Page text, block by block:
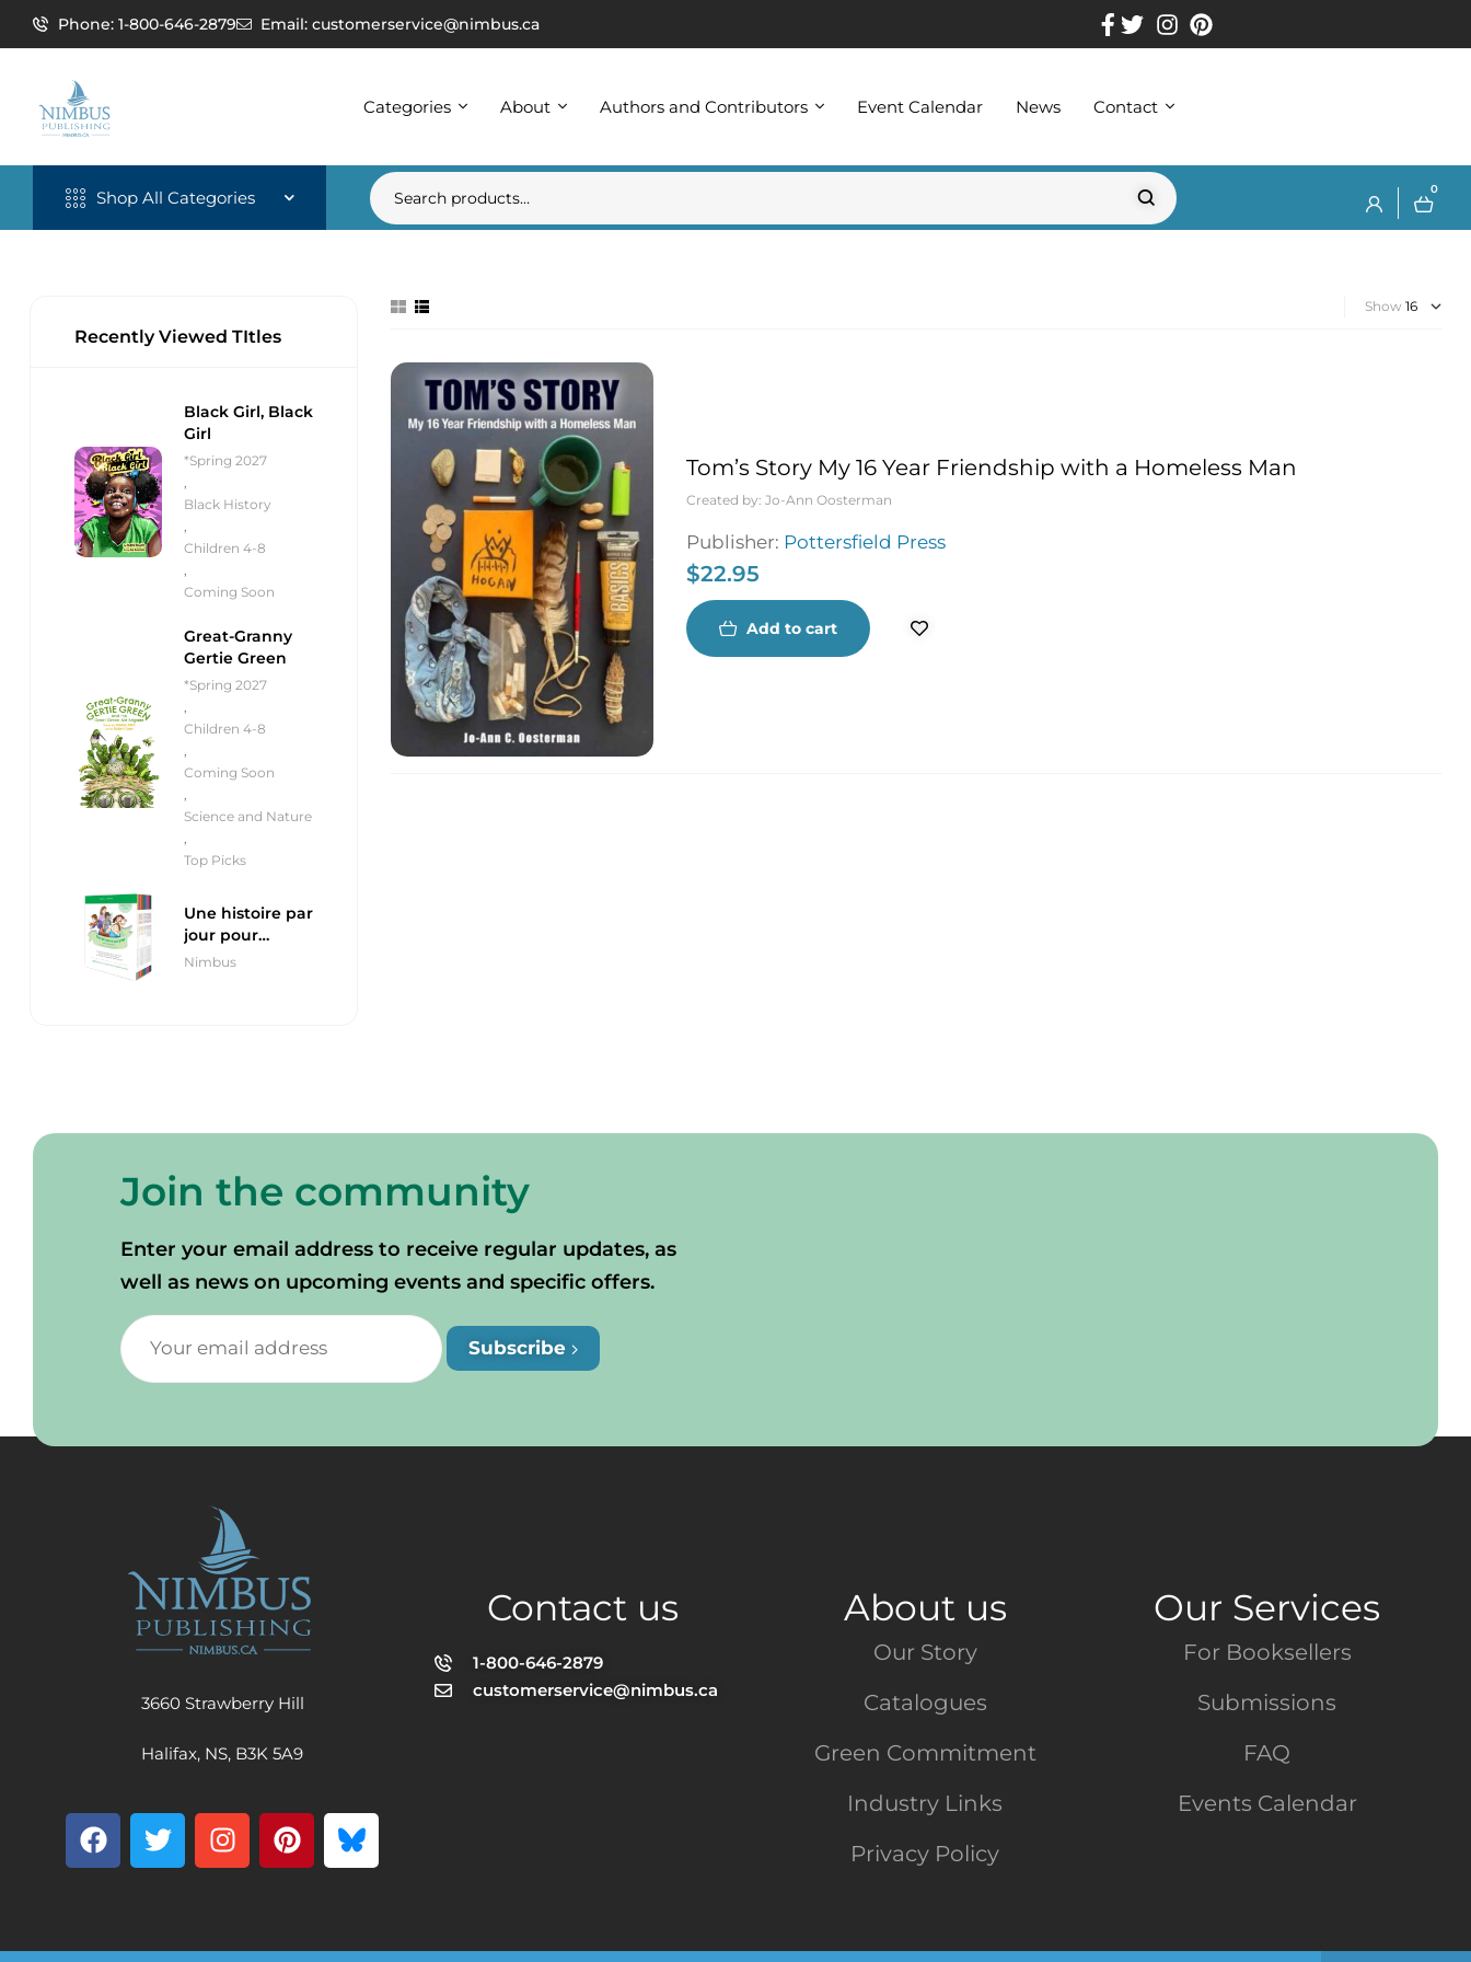
Phone: 1-800-646-2879 Email: customerservice@nimbus.ca
Categories About Authors and Contributors Event Calendar News Contact
Shop All Categories 0
Show
Tom’s Story My 16 Year Friendship with a Homeless Man
Created by: Jo-Ann Oosterman
Publisher: Pottersfield Press
$22.95
Add to cart
Recently Viewed TItles
Black Girl, Black
Girl
*Spring 2027
,
Black History
,
Children 4-8
,
Coming Soon
Great-Granny
Gertie Green
*Spring 2027
,
Children 4-8
,
Coming Soon
,
Science and Nature
,
Top Picks
Une histoire par
jour pour
débutants
Nimbus
Join the community
Enter your email address to receive regular updates, as
well as news on upcoming events and specific offers.
Subscribe
3660 Strawberry Hill
Halifax, NS, B3K 5A9
Contact us
1-800-646-2879
customerservice@nimbus.ca
Our Story
Catalogues
Green Commitment
Industry Links
Privacy Policy
About us Our Services
For Booksellers
Submissions
FAQ
Events Calendar